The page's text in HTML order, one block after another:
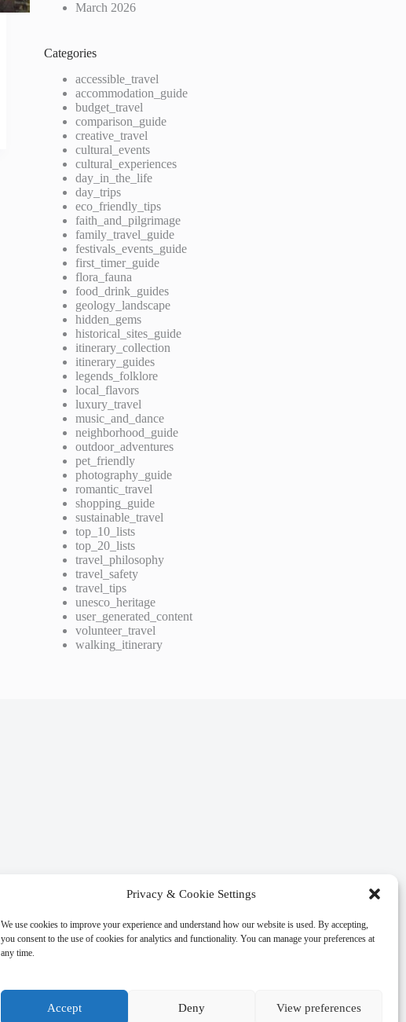
Privacy & Cookie Settings
We use cookies to improve your experience and understand how our website is used. By accepting,
you consent to the use of cookies for analytics and functionality. You can manage your preferences at
any time.
Accept Deny View preferences
March 2026
Categories
accessible_travel
accommodation_guide
budget_travel
comparison_guide
creative_travel
cultural_events
cultural_experiences
day_in_the_life
day_trips
eco_friendly_tips
faith_and_pilgrimage
family_travel_guide
festivals_events_guide
first_timer_guide
flora_fauna
food_drink_guides
geology_landscape
hidden_gems
historical_sites_guide
itinerary_collection
itinerary_guides
legends_folklore
local_flavors
luxury_travel
music_and_dance
neighborhood_guide
outdoor_adventures
pet_friendly
photography_guide
romantic_travel
shopping_guide
sustainable_travel
top_10_lists
top_20_lists
travel_philosophy
travel_safety
travel_tips
unesco_heritage
user_generated_content
volunteer_travel
walking_itinerary